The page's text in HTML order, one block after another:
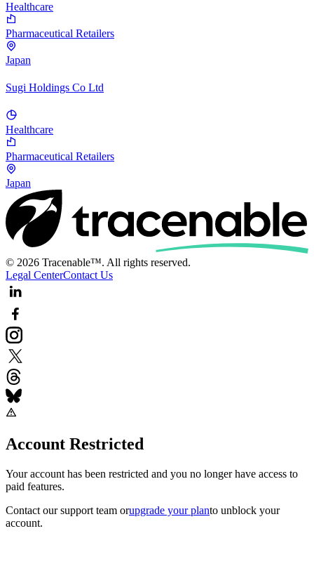
Healthcare
Pharmaceutical Retailers
Japan
Sugi Holdings Co Ltd
Healthcare
Pharmaceutical Retailers
Japan
© 2026 Tracenable™. All rights reserved.
Legal CenterContact Us
Account Restricted
Your account has been restricted and you no longer have access to
paid features.
Contact our support team orupgrade your planto unblock your
account.